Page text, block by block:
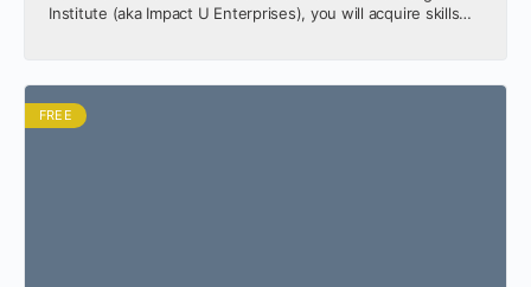
Institute (aka Impact U Enterprises), you will acquire skills
FREE